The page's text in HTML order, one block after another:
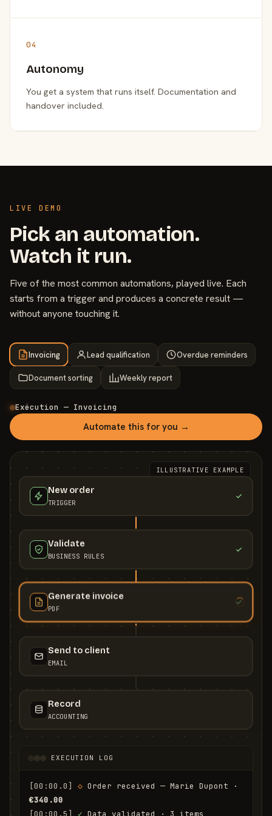
04
Autonomy
You get a system that runs itself. Documentation and
handover included.
LIVE DEMO
Pick an automation.
Watch it run.
Five of the most common automations, played live. Each
starts from a trigger and produces a concrete result —
without anyone touching it.
Invoicing Lead qualification Overdue reminders
Document sorting Weekly report
Exécution — Invoicing
Automate this for you →
ILLUSTRATIVE EXAMPLE
New order
TRIGGER
Validate
BUSINESS RULES
Generate invoice
PDF
Send to client
EMAIL
Record
ACCOUNTING
EXECUTION LOG
[00:00.0] ◇
€340.00
[00:00.5]
✓ Data validated · 3 items